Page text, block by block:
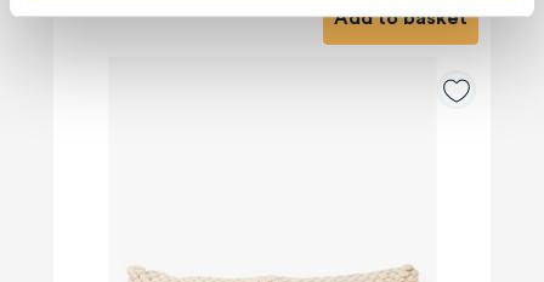
Add to basket